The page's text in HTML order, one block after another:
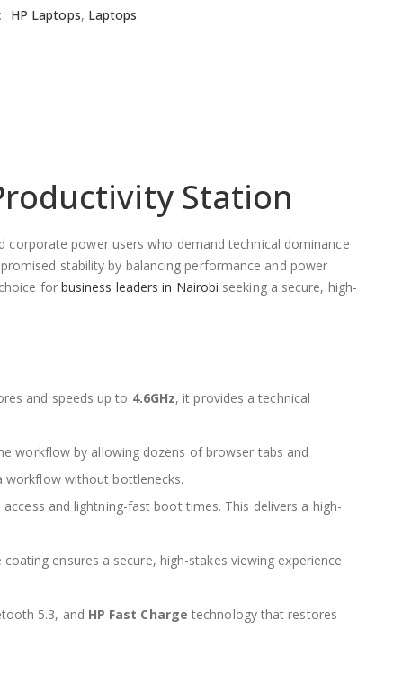
HP Laptops, Laptops
Station
corporate power users who demand technical dominance
stability by balancing performance and power
for business leaders in Nairobi seeking a secure, high-
and speeds up to 4.6GHz, it provides a technical
workflow by allowing dozens of browser tabs and
workflow without bottlenecks.
and lightning-fast boot times. This delivers a high-
ensures a secure, high-stakes viewing experience
5.3, and HP Fast Charge technology that restores